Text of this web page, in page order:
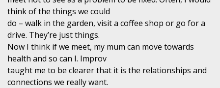
think of the things we could
do – walk in the garden, visit a coffee shop or go for a
drive. They’re just things.
Now I think if we meet, my mum can move towards
health and so can I. Improv
taught me to be clearer that it is the relationships and
connections we really want.